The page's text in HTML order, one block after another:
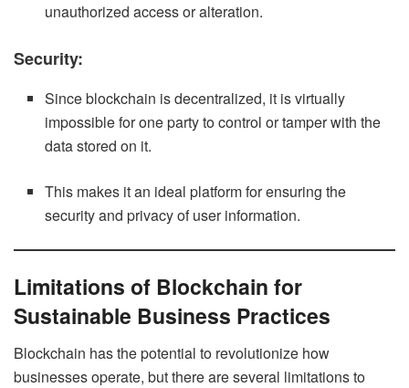
unauthorized access or alteration.
Security:
Since blockchain is decentralized, it is virtually
impossible for one party to control or tamper with the
data stored on it.
This makes it an ideal platform for ensuring the
security and privacy of user information.
Limitations of Blockchain for
Sustainable Business Practices
Blockchain has the potential to revolutionize how
businesses operate, but there are several limitations to